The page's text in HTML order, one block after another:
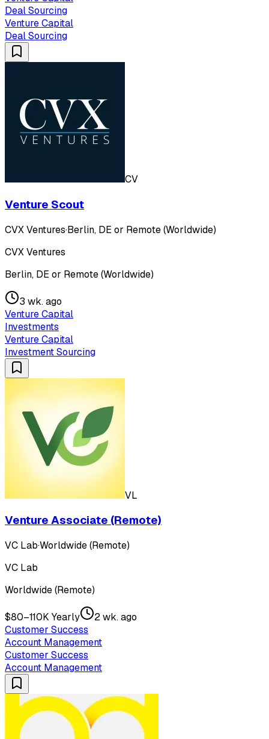
Deal Sourcing
Venture Capital
Deal Sourcing
CV
Venture Scout
CVX Ventures·Berlin, DE or Remote (Worldwide)
CVX Ventures
Berlin, DE or Remote (Worldwide)
3 wk. ago
Venture Capital
Investments
Venture Capital
Investment Sourcing
VL
Venture Associate (Remote)
VC Lab·Worldwide (Remote)
VC Lab
Worldwide (Remote)
$80–110K Yearly
2 wk. ago
Customer Success
Account Management
Customer Success
Account Management